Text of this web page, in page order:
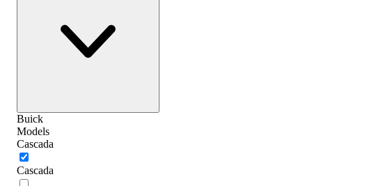
Buick
Models
Cascada
Cascada